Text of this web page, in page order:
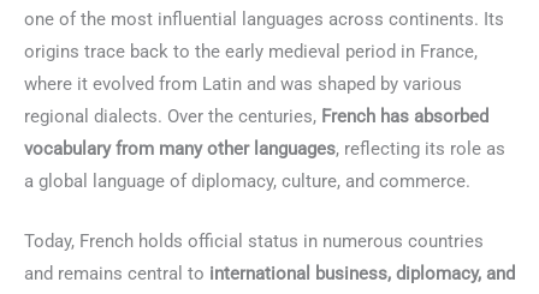
one of the most influential languages across continents. Its
origins trace back to the early medieval period in France,
where it evolved from Latin and was shaped by various
regional dialects. Over the centuries, French has absorbed
vocabulary from many other languages, reflecting its role as
a global language of diplomacy, culture, and commerce.
Today, French holds official status in numerous countries
and remains central to international business, diplomacy, and